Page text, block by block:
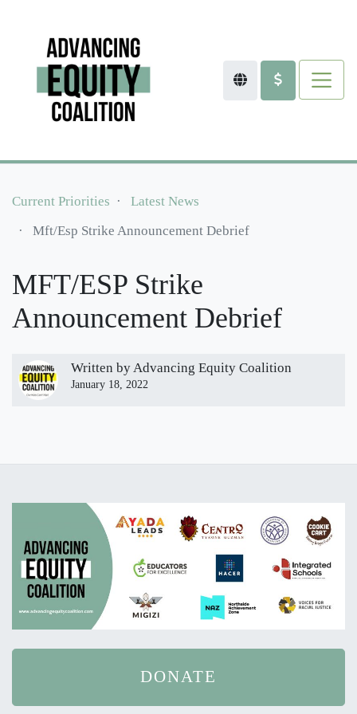
Current Priorities
Latest News
Mft/esp Strike Announcement Debrief
MFT/ESP Strike
Announcement Debrief
Written by Advancing Equity Coalition
January 18, 2022
DONATE